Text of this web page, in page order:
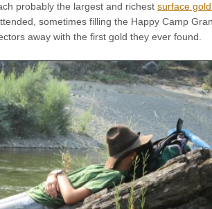
probably the largest and richest surface
sometimes filling the Happy Camp
away with the first gold they ever found.